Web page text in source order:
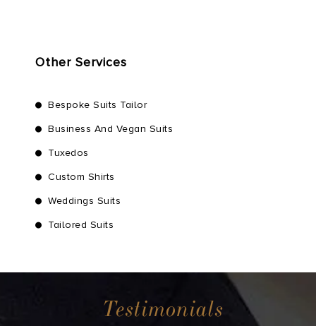
Other Services
Bespoke Suits Tailor
Business And Vegan Suits
Tuxedos
Custom Shirts
Weddings Suits
Tailored Suits
Testimonials